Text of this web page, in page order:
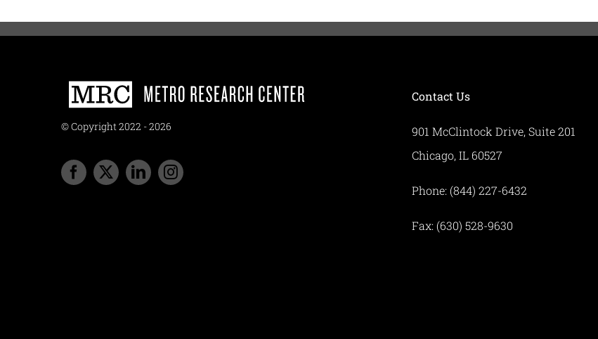
© Copyright 2022 - 2026
Contact Us
901 McClintock Drive, Suite 201
Chicago, IL 60527
Phone: (844) 227-6432
Fax: (630) 528-9630